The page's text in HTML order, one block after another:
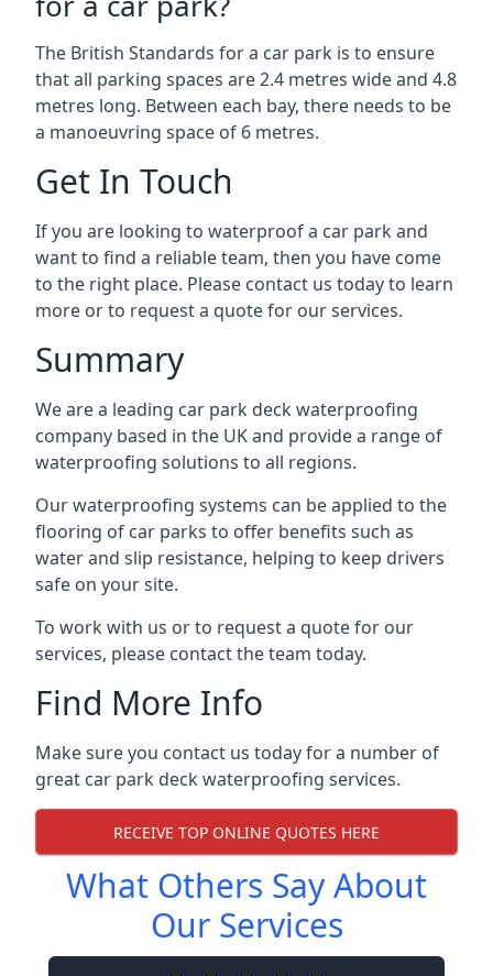
The British Standards for a car park is to ensure
that all parking spaces are 2.4 metres wide and 4.8
metres long. Between each bay, there needs to be
a manoeuvring space of 6 metres.
Get In Touch
If you are looking to waterproof a car park and
want to find a reliable team, then you have come
to the right place. Please contact us today to learn
more or to request a quote for our services.
Summary
We are a leading car park deck waterproofing
company based in the UK and provide a range of
waterproofing solutions to all regions.
Our waterproofing systems can be applied to the
flooring of car parks to offer benefits such as
water and slip resistance, helping to keep drivers
safe on your site.
To work with us or to request a quote for our
services, please contact the team today.
Find More Info
Make sure you contact us today for a number of
great car park deck waterproofing services.
RECEIVE TOP ONLINE QUOTES HERE
What Others Say About
Our Services